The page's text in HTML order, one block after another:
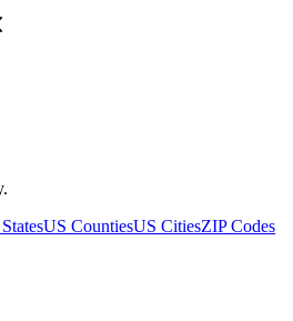
US CountiesUS CitiesZIP Codes